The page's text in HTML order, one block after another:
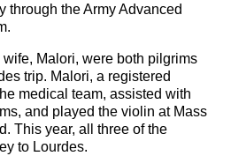
through the Army Advanced
wife, Malori, were both pilgrims
trip. Malori, a registered
medical team, assisted with
and played the violin at Mass
This year, all three of the
to Lourdes.